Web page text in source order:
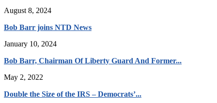
August 8, 2024
Bob Barr joins NTD News
January 10, 2024
Bob Barr, Chairman Of Liberty Guard And Former...
May 2, 2022
Double the Size of the IRS – Democrats’...